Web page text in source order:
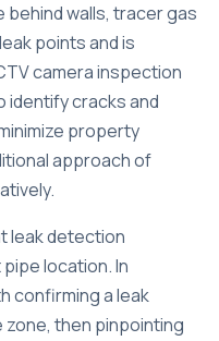
walls, tracer gas
points and is
camera inspection
identify cracks and
property
approach of
leak detection
location. In
confirming a leak
then pinpointing